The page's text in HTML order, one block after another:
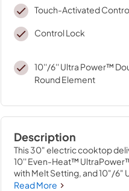
Touch-Activated
Control Lock
10''/6'' Ultra Power™
Round Element
Description
This 30" electric cooktop
10'' Even-Heat™
with Melt Setting, and 10"/6"
accommodate both large
Read More